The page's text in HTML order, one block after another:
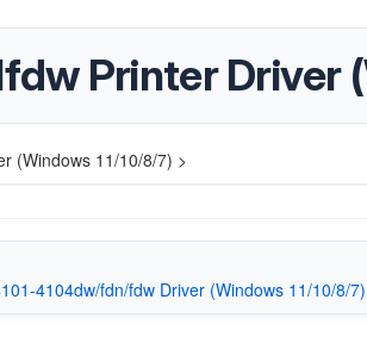
Printer Driver
(Windows 11/10/8/7) >
4104dw/fdn/fdw Driver (Windows 11/10/8/7)